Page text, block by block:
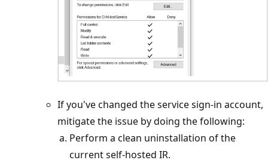
If you've changed the service sign-in account,
mitigate the issue by doing the following:
Perform a clean uninstallation of the
current self-hosted IR.